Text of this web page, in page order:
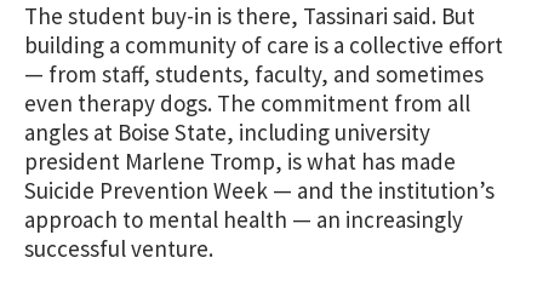
The student buy-in is there, Tassinari said. But
building a community of care is a collective effort
— from staff, students, faculty, and sometimes
even therapy dogs. The commitment from all
angles at Boise State, including university
president Marlene Tromp, is what has made
Suicide Prevention Week — and the institution’s
approach to mental health — an increasingly
successful venture.